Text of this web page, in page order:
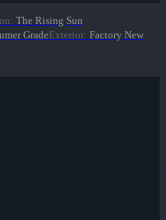
: The Rising Sun
GradeExterior: Factory New